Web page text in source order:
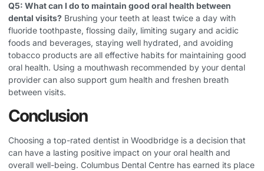
Q5: What can I do to maintain good oral health between
dental visits? Brushing your teeth at least twice a day with
fluoride toothpaste, flossing daily, limiting sugary and acidic
foods and beverages, staying well hydrated, and avoiding
tobacco products are all effective habits for maintaining good
oral health. Using a mouthwash recommended by your dental
provider can also support gum health and freshen breath
between visits.
Conclusion
Choosing a top-rated dentist in Woodbridge is a decision that
can have a lasting positive impact on your oral health and
overall well-being. Columbus Dental Centre has earned its place